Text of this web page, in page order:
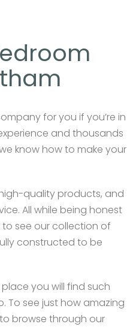
for you if you’re in
and thousands
know how to make your
quality products, and
All while being honest
see our collection of
constructed to be
place you will find such
To see just how amazing
browse through our